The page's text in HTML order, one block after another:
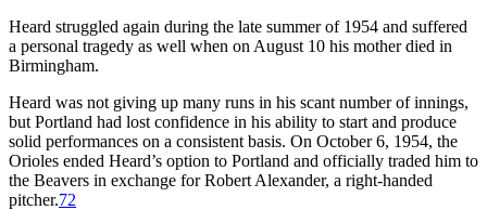
Heard struggled again during the late summer of 1954 and suffered
a personal tragedy as well when on August 10 his mother died in
Birmingham.
Heard was not giving up many runs in his scant number of innings,
but Portland had lost confidence in his ability to start and produce
solid performances on a consistent basis. On October 6, 1954, the
Orioles ended Heard’s option to Portland and officially traded him to
the Beavers in exchange for Robert Alexander, a right-handed
pitcher.72